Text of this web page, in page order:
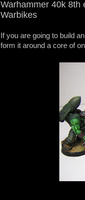
Warhammer 40k 8th
Warbikes
If you are going to build
form it around a core of